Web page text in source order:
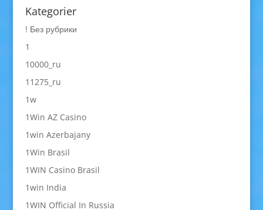
Kategorier
! Без рубрики
1
10000_ru
11275_ru
1w
1Win AZ Casino
1win Azerbajany
1Win Brasil
1WIN Casino Brasil
1win India
1WIN Official In Russia